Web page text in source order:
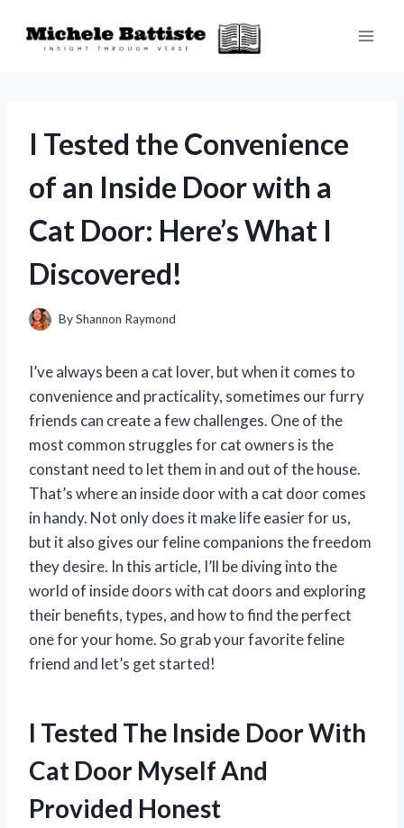
I Tested the Convenience
of an Inside Door with a
Cat Door: Here’s What I
Discovered!
ByShannon Raymond
I’ve always been a cat lover, but when it comes to
convenience and practicality, sometimes our furry
friends can create a few challenges. One of the
most common struggles for cat owners is the
constant need to let them in and out of the house.
That’s where an inside door with a cat door comes
in handy. Not only does it make life easier for us,
but it also gives our feline companions the freedom
they desire. In this article, I’ll be diving into the
world of inside doors with cat doors and exploring
their benefits, types, and how to find the perfect
one for your home. So grab your favorite feline
friend and let’s get started!
I Tested The Inside Door With
Cat Door Myself And
Provided Honest